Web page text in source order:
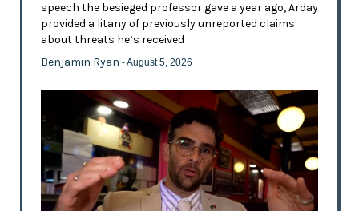
speech the besieged professor gave a year ago, Arday
provided a litany of previously unreported claims
about threats he’s received
Benjamin Ryan - August 5, 2026